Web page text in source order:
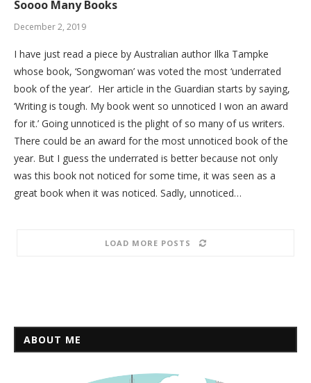
Soooo Many Books
December 2, 2019
I have just read a piece by Australian author Ilka Tampke
whose book, ‘Songwoman’ was voted the most ‘underrated
book of the year’. Her article in the Guardian starts by saying,
‘Writing is tough. My book went so unnoticed I won an award
for it.’ Going unnoticed is the plight of so many of us writers.
There could be an award for the most unnoticed book of the
year. But I guess the underrated is better because not only
was this book not noticed for some time, it was seen as a
great book when it was noticed. Sadly, unnoticed…
LOAD MORE POSTS
ABOUT ME